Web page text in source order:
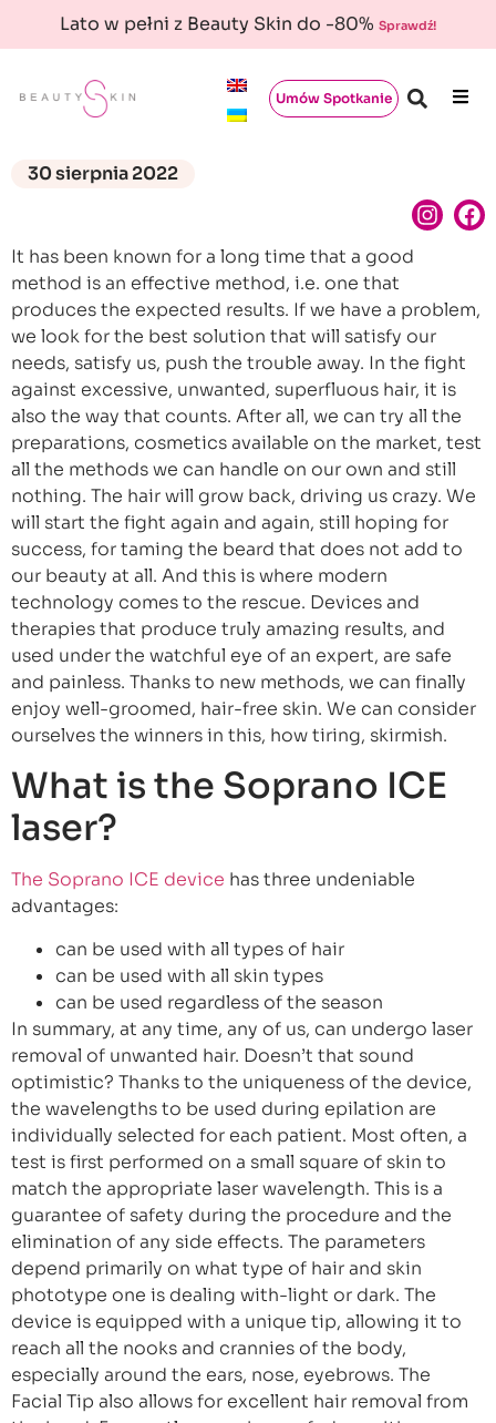
Lato w pełni z Beauty Skin do -80% Sprawdź!
Umów Spotkanie
30 sierpnia 2022
It has been known for a long time that a good
method is an effective method, i.e. one that
produces the expected results. If we have a problem,
we look for the best solution that will satisfy our
needs, satisfy us, push the trouble away. In the fight
against excessive, unwanted, superfluous hair, it is
also the way that counts. After all, we can try all the
preparations, cosmetics available on the market, test
all the methods we can handle on our own and still
nothing. The hair will grow back, driving us crazy. We
will start the fight again and again, still hoping for
success, for taming the beard that does not add to
our beauty at all. And this is where modern
technology comes to the rescue. Devices and
therapies that produce truly amazing results, and
used under the watchful eye of an expert, are safe
and painless. Thanks to new methods, we can finally
enjoy well-groomed, hair-free skin. We can consider
ourselves the winners in this, how tiring, skirmish.
What is the Soprano ICE
laser?
The Soprano ICE device has three undeniable
advantages:
can be used with all types of hair
can be used with all skin types
can be used regardless of the season
In summary, at any time, any of us, can undergo laser
removal of unwanted hair. Doesn’t that sound
optimistic? Thanks to the uniqueness of the device,
the wavelengths to be used during epilation are
individually selected for each patient. Most often, a
test is first performed on a small square of skin to
match the appropriate laser wavelength. This is a
guarantee of safety during the procedure and the
elimination of any side effects. The parameters
depend primarily on what type of hair and skin
phototype one is dealing with-light or dark. The
device is equipped with a unique tip, allowing it to
reach all the nooks and crannies of the body,
especially around the ears, nose, eyebrows. The
Facial Tip also allows for excellent hair removal from